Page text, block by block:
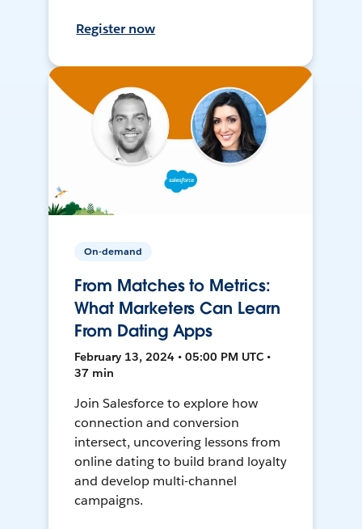
Register now
On-demand
From Matches to Metrics:
What Marketers Can Learn
From Dating Apps
February 13, 2024 • 05:00 PM UTC •
37 min
Join Salesforce to explore how
connection and conversion
intersect, uncovering lessons from
online dating to build brand loyalty
and develop multi-channel
campaigns.